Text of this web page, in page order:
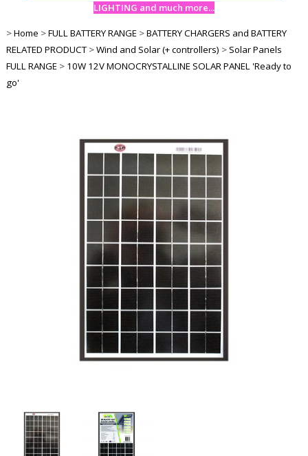
LIGHTING and much more...
>Home >FULL BATTERY RANGE >BATTERY CHARGERS and BATTERY
RELATED PRODUCT >Wind and Solar (+ controllers) >Solar Panels
FULL RANGE > 10W 12V MONOCRYSTALLINE SOLAR PANEL 'Ready to
go'